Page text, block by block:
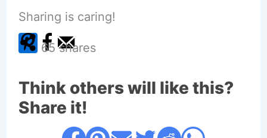
Sharing is caring!
65 shares
Think others will like this?
Share it!